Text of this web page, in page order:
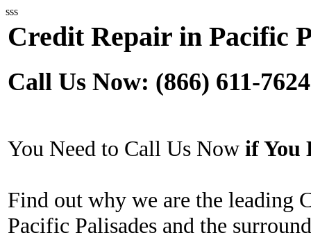
sss
Credit Repair in Pacific
Call Us Now: (866) 611-7624
You Need to Call Us Now if You
Find out why we are the leading
Pacific Palisades and the